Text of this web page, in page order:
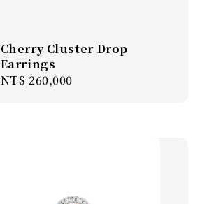
Cherry Cluster Drop
Earrings
Regular
NT$ 260,000